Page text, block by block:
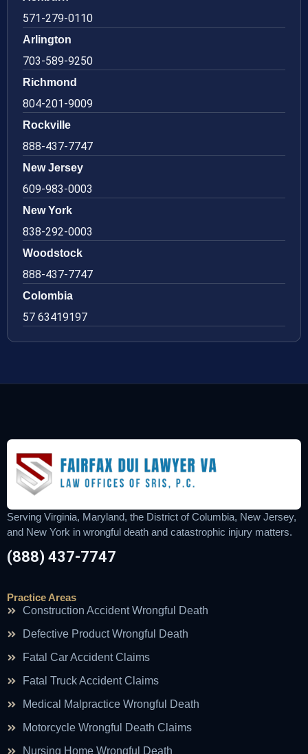
571-279-0110
Arlington
703-589-9250
Richmond
804-201-9009
Rockville
888-437-7747
New Jersey
609-983-0003
New York
838-292-0003
Woodstock
888-437-7747
Colombia
57 63419197
Serving Virginia, Maryland, the District of Columbia, New Jersey,
and New York in wrongful death and catastrophic injury matters.
(888) 437-7747
Practice Areas
Construction Accident Wrongful Death
Defective Product Wrongful Death
Fatal Car Accident Claims
Fatal Truck Accident Claims
Medical Malpractice Wrongful Death
Motorcycle Wrongful Death Claims
Nursing Home Wrongful Death